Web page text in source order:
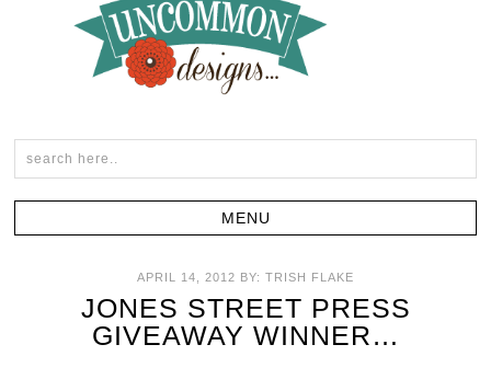
APRIL 14, 2012 BY: TRISH FLAKE
JONES STREET PRESS
GIVEAWAY WINNER…